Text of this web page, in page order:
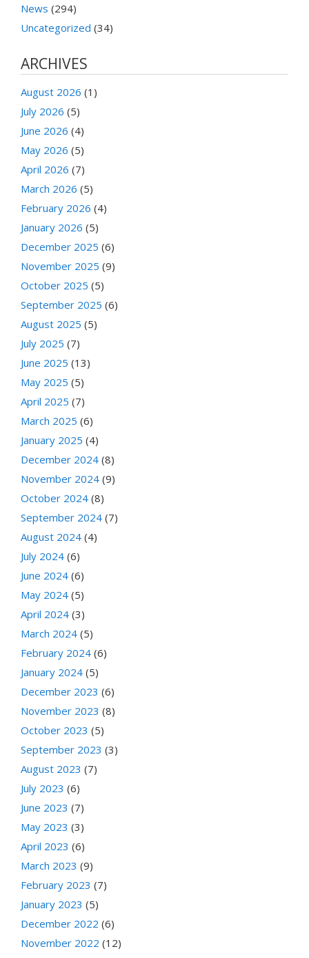
News (294)
Uncategorized (34)
ARCHIVES
August 2026 (1)
July 2026 (5)
June 2026 (4)
May 2026 (5)
April 2026 (7)
March 2026 (5)
February 2026 (4)
January 2026 (5)
December 2025 (6)
November 2025 (9)
October 2025 (5)
September 2025 (6)
August 2025 (5)
July 2025 (7)
June 2025 (13)
May 2025 (5)
April 2025 (7)
March 2025 (6)
January 2025 (4)
December 2024 (8)
November 2024 (9)
October 2024 (8)
September 2024 (7)
August 2024 (4)
July 2024 (6)
June 2024 (6)
May 2024 (5)
April 2024 (3)
March 2024 (5)
February 2024 (6)
January 2024 (5)
December 2023 (6)
November 2023 (8)
October 2023 (5)
September 2023 (3)
August 2023 (7)
July 2023 (6)
June 2023 (7)
May 2023 (3)
April 2023 (6)
March 2023 (9)
February 2023 (7)
January 2023 (5)
December 2022 (6)
November 2022 (12)